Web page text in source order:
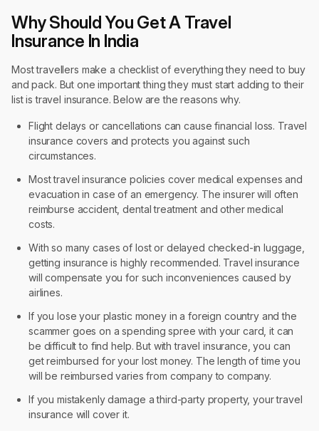
Why Should You Get A Travel
Insurance In India
Most travellers make a checklist of everything they need to buy
and pack. But one important thing they must start adding to their
list is travel insurance. Below are the reasons why.
Flight delays or cancellations can cause financial loss. Travel
insurance covers and protects you against such
circumstances.
Most travel insurance policies cover medical expenses and
evacuation in case of an emergency. The insurer will often
reimburse accident, dental treatment and other medical
costs.
With so many cases of lost or delayed checked-in luggage,
getting insurance is highly recommended. Travel insurance
will compensate you for such inconveniences caused by
airlines.
If you lose your plastic money in a foreign country and the
scammer goes on a spending spree with your card, it can
be difficult to find help. But with travel insurance, you can
get reimbursed for your lost money. The length of time you
will be reimbursed varies from company to company.
If you mistakenly damage a third-party property, your travel
insurance will cover it.